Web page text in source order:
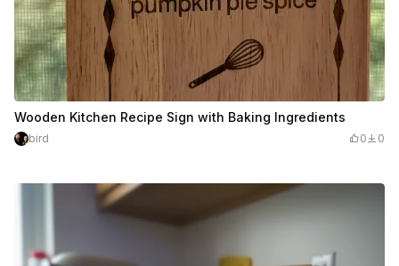
Wooden Kitchen Recipe Sign with Baking Ingredients
bird 0 0